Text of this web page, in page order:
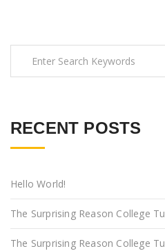
RECENT POSTS
Hello World!
The Surprising Reason College
The Surprising Reason College